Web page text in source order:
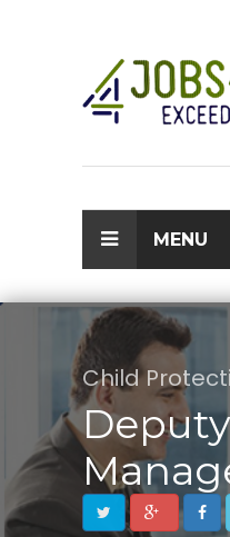
MENU
Child
Deputy